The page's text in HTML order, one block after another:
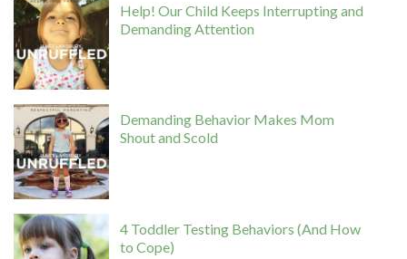
Help! Our Child Keeps Interrupting and
Demanding Attention
Demanding Behavior Makes Mom
Shout and Scold
4 Toddler Testing Behaviors (And How
to Cope)